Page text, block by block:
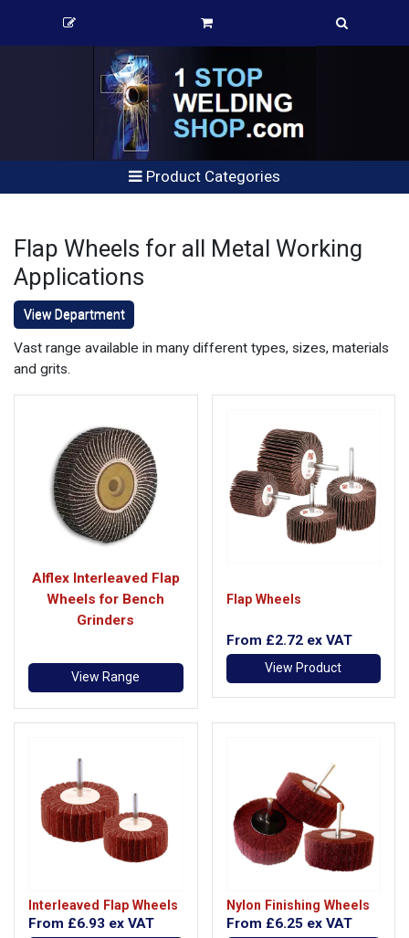
Product Categories
Flap Wheels for all Metal Working
Applications
View Department
Vast range available in many different types, sizes, materials
and grits.
Alflex Interleaved Flap
Wheels for Bench
Grinders
View Range
Flap Wheels
From £2.72 ex VAT
View Product
Interleaved Flap Wheels
From £6.93 ex VAT
Nylon Finishing Wheels
From £6.25 ex VAT